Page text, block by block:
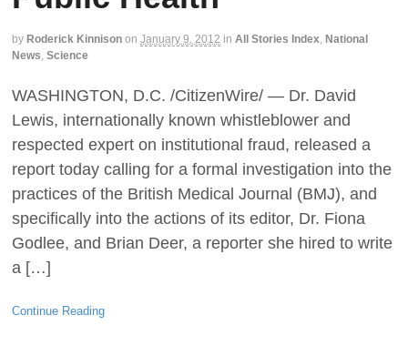
by Roderick Kinnison on January 9, 2012 in All Stories Index, National
News, Science
WASHINGTON, D.C. /CitizenWire/ — Dr. David
Lewis, internationally known whistleblower and
respected expert on institutional fraud, released a
report today calling for a formal investigation into the
practices of the British Medical Journal (BMJ), and
specifically into the actions of its editor, Dr. Fiona
Godlee, and Brian Deer, a reporter she hired to write
a […]
Continue Reading